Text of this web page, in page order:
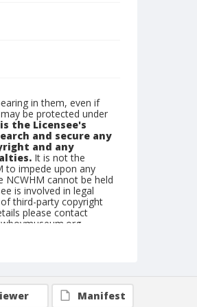
in them, even if
be protected under
the Licensee's
and secure any
and any
It is not the
to impede upon any
NCWHM cannot be held
is involved in legal
third-party copyright
please contact
Manifest